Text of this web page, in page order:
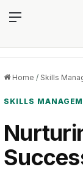
Menu
Home / Skills
SKILLS